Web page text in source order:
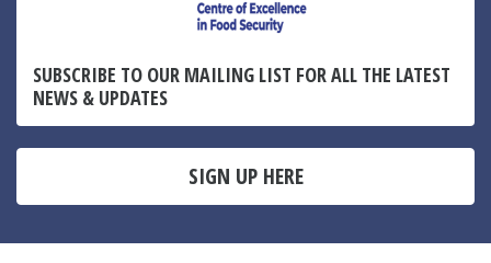
SUBSCRIBE TO OUR MAILING LIST FOR ALL THE LATEST
NEWS & UPDATES
SIGN UP HERE